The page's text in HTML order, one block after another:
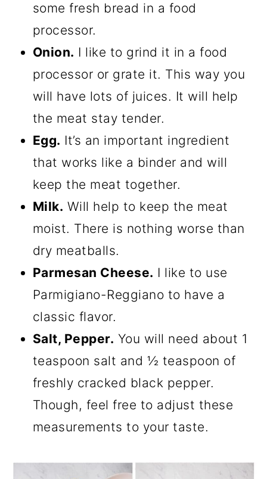
some fresh bread in a food
processor.
Onion. I like to grind it in a food
processor or grate it. This way you
will have lots of juices. It will help
the meat stay tender.
Egg. It’s an important ingredient
that works like a binder and will
keep the meat together.
Milk. Will help to keep the meat
moist. There is nothing worse than
dry meatballs.
Parmesan Cheese. I like to use
Parmigiano-Reggiano to have a
classic flavor.
Salt, Pepper. You will need about 1
teaspoon salt and ½ teaspoon of
freshly cracked black pepper.
Though, feel free to adjust these
measurements to your taste.